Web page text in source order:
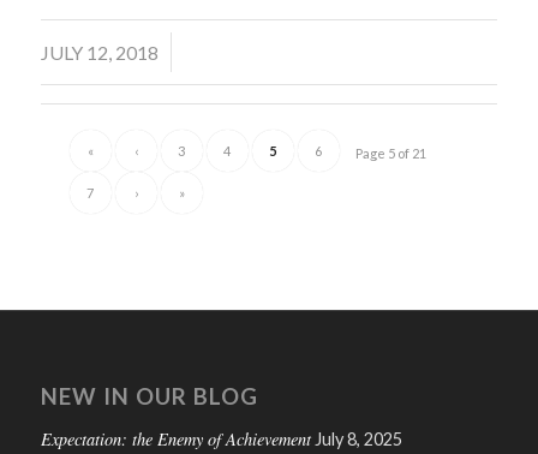
JULY 12, 2018
Page 5 of 21
« ‹ 3 4 5 6
7 › »
NEW IN OUR BLOG
Expectation: the Enemy of Achievement July 8, 2025